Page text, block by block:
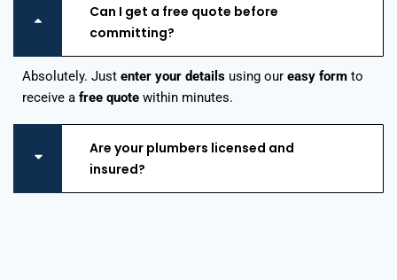
Can I get a free quote before
committing?
Absolutely. Just enter your details using our easy form to
receive a free quote within minutes.
Are your plumbers licensed and
insured?